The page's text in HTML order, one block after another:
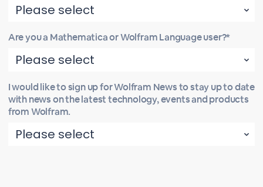
Are you a Mathematica or Wolfram Language user?*
I would like to sign up for Wolfram News to stay up to date
with news on the latest technology, events and products
from Wolfram.